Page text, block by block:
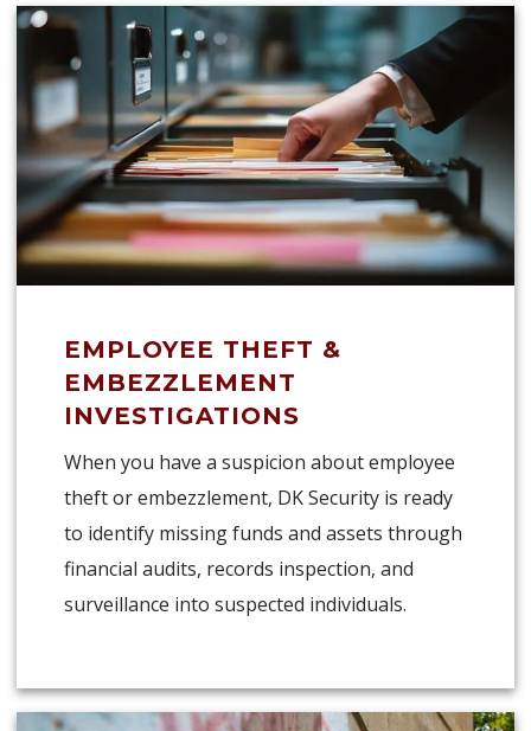
EMPLOYEE THEFT &
EMBEZZLEMENT
INVESTIGATIONS
When you have a suspicion about employee
theft or embezzlement, DK Security is ready
to identify missing funds and assets through
financial audits, records inspection, and
surveillance into suspected individuals.